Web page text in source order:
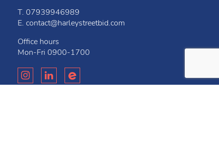
T. 07939946989
E. contact@harleystreetbid.com
Office hours
Mon-Fri 0900-1700